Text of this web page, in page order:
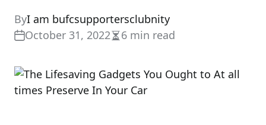
ByI am bufcsupportersclubnity
October 31, 2022Estimated
time
6 min read